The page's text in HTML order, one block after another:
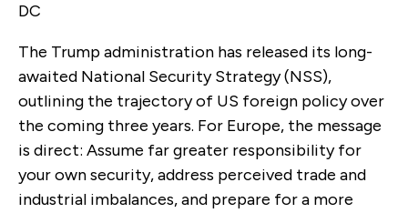
DC
The Trump administration has released its long-
awaited National Security Strategy (NSS),
outlining the trajectory of US foreign policy over
the coming three years. For Europe, the message
is direct: Assume far greater responsibility for
your own security, address perceived trade and
industrial imbalances, and prepare for a more